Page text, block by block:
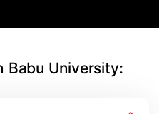
Babu University:
Operations
business functions including